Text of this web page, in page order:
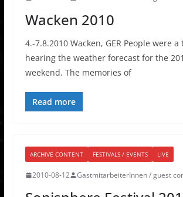
Wacken 2010
4.-7.8.2010 Wacken, GER People were
hearing the weather forecast for the
weekend. The memories of
Read more
ARCHIVE CONTENT FESTIVALS / EVENTS LIVE
2010-08-12 GastmitarbeiterInnen / guest